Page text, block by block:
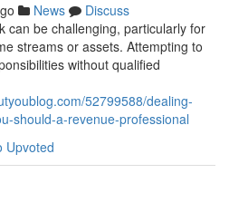
News
Discuss
can be challenging, particularly for
streams or assets. Attempting to
without qualified
52799588/dealing-
should-a-revenue-professional
Upvoted